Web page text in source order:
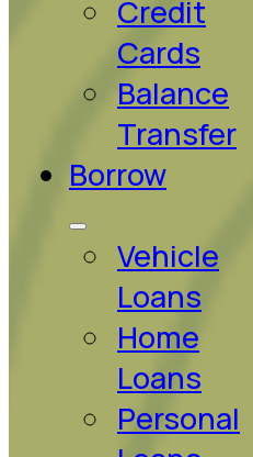
Credit
Cards
Balance
Transfer
Borrow
Vehicle
Loans
Home
Loans
Personal